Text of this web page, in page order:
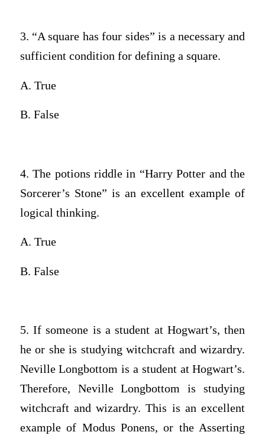
3. “A square has four sides” is a necessary and
sufficient condition for defining a square.
A. True
B. False
4. The potions riddle in “Harry Potter and the
Sorcerer’s Stone” is an excellent example of
logical thinking.
A. True
B. False
5. If someone is a student at Hogwart’s, then
he or she is studying witchcraft and wizardry.
Neville Longbottom is a student at Hogwart’s.
Therefore, Neville Longbottom is studying
witchcraft and wizardry. This is an excellent
example of Modus Ponens, or the Asserting